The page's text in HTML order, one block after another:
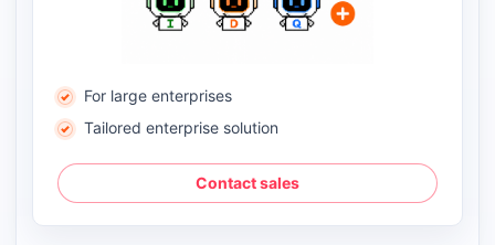
For large enterprises
Tailored enterprise solution
Contact sales